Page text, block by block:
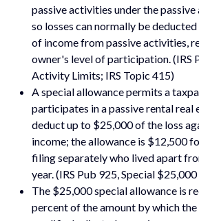
passive activities under the passive
so losses can normally be
of income from passive activities,
owner's level of participation. (IRS
Activity Limits; IRS Topic 415)
A special allowance permits a
participates in a passive rental
deduct up to $25,000 of the loss
income; the allowance is $12,500
filing separately who lived apart
year. (IRS Pub 925, Special
The $25,000 special allowance is
percent of the amount by which